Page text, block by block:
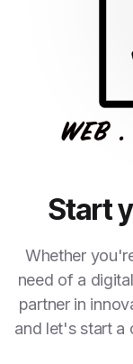
Start
Whether
need of a
partner in
and let's start a